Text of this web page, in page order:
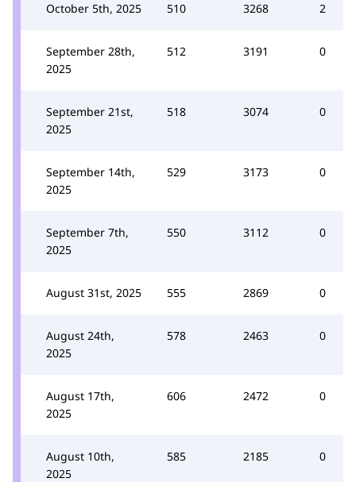
October 5th, 2025 510 3268 2
September 28th,
2025
512 3191 0
September 21st,
2025
518 3074 0
September 14th,
2025
529 3173 0
September 7th,
2025
550 3112 0
August 31st, 2025 555 2869 0
August 24th,
2025
578 2463 0
August 17th,
2025
606 2472 0
August 10th,
2025
585 2185 0